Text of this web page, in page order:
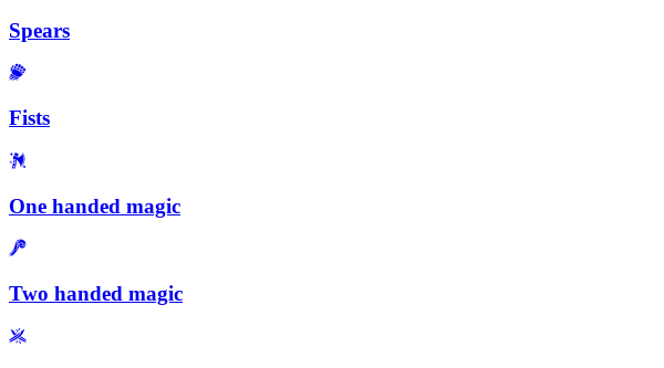
Spears
Fists
One handed magic
Two handed magic